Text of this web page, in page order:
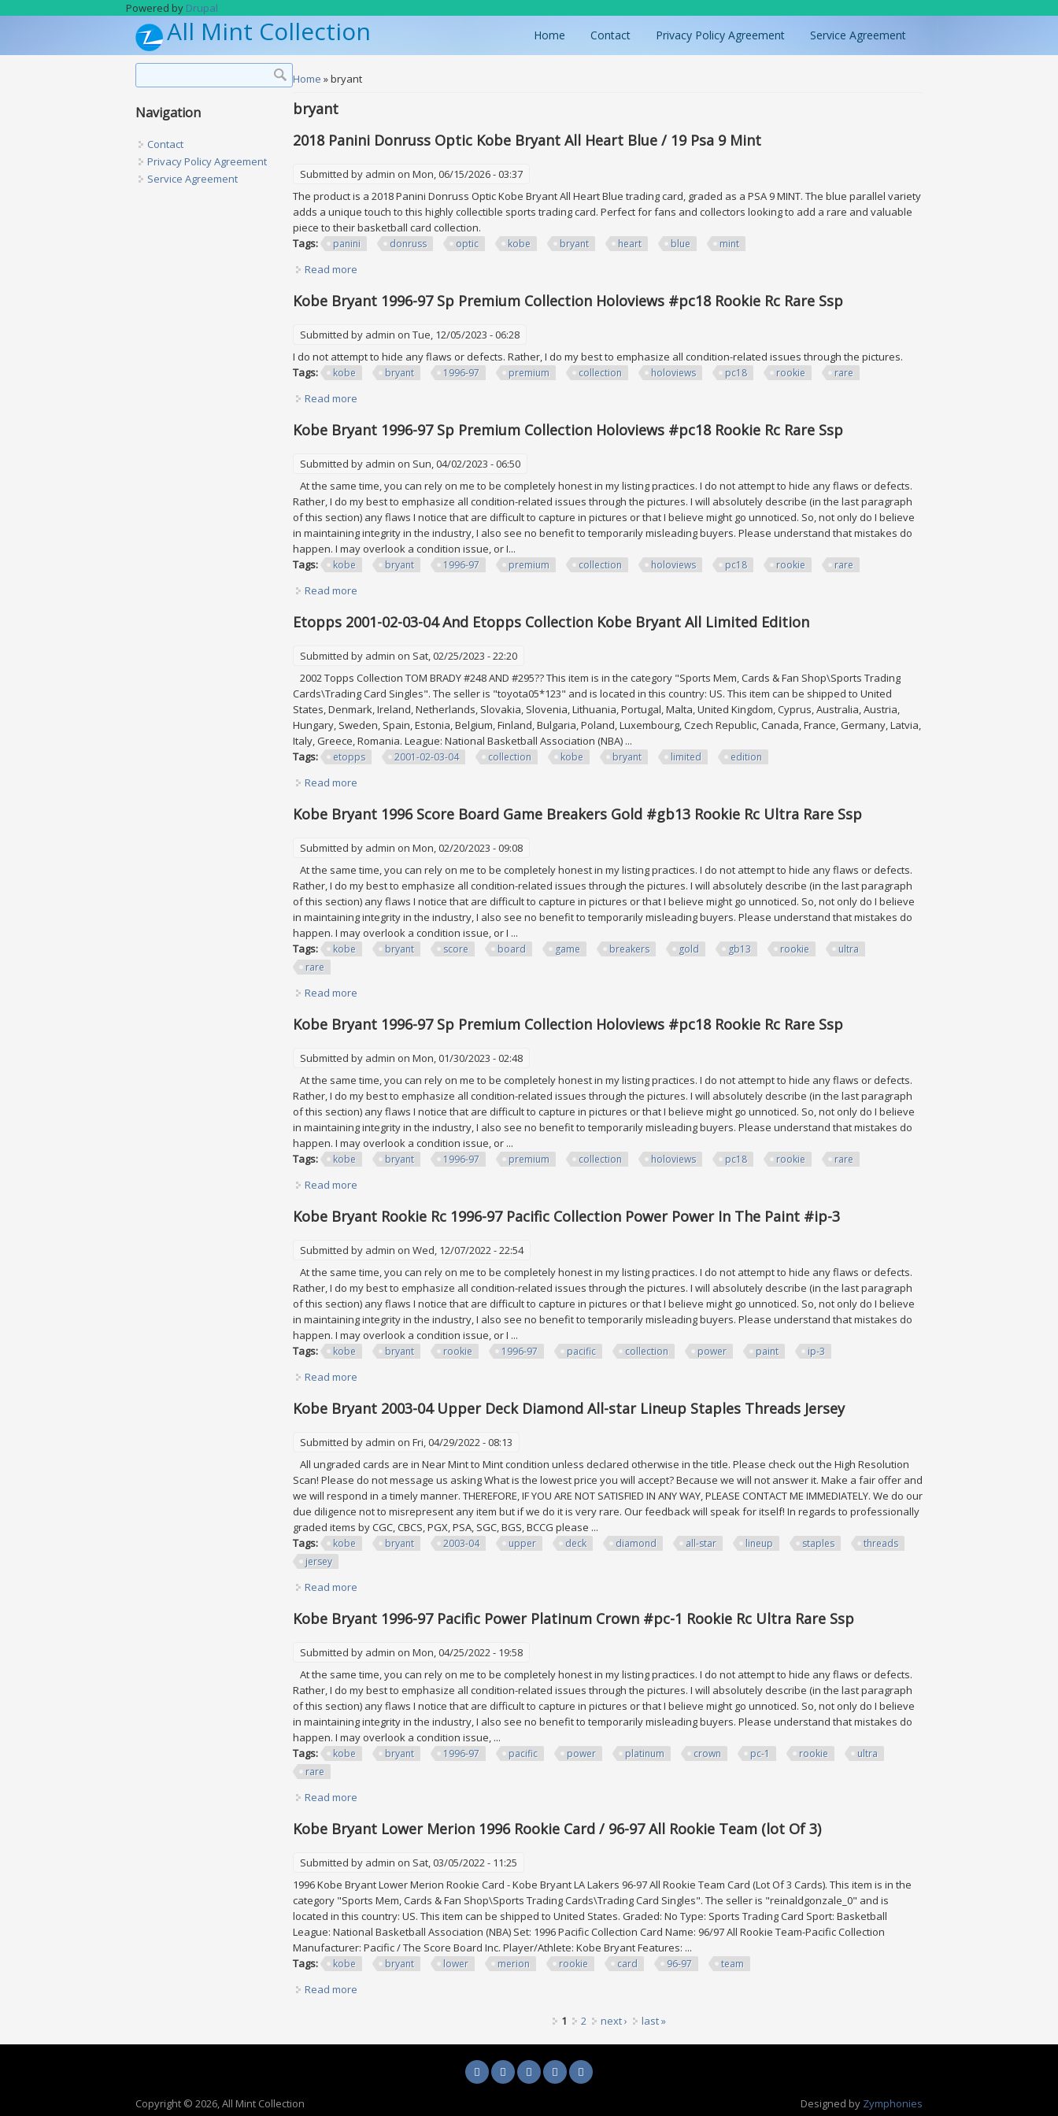
Powered by Drupal
All Mint Collection Home Contact Privacy Policy Agreement Service Agreement
You are here
Home » bryant
bryant
2018 Panini Donruss Optic Kobe Bryant All Heart Blue / 19 Psa 9 Mint
Submitted by admin on Mon, 06/15/2026 - 03:37
The product is a 2018 Panini Donruss Optic Kobe Bryant All Heart Blue trading card, graded as a PSA 9 MINT. The blue parallel variety
adds a unique touch to this highly collectible sports trading card. Perfect for fans and collectors looking to add a rare and valuable
piece to their basketball card collection.
Tags:
panini donruss optic kobe bryant heart blue mint
Read more
Kobe Bryant 1996-97 Sp Premium Collection Holoviews #pc18 Rookie Rc Rare Ssp
Submitted by admin on Tue, 12/05/2023 - 06:28
I do not attempt to hide any flaws or defects. Rather, I do my best to emphasize all condition-related issues through the pictures.
Tags:
kobe bryant 1996-97 premium collection holoviews pc18 rookie rare
Read more
Kobe Bryant 1996-97 Sp Premium Collection Holoviews #pc18 Rookie Rc Rare Ssp
Submitted by admin on Sun, 04/02/2023 - 06:50
At the same time, you can rely on me to be completely honest in my listing practices. I do not attempt to hide any flaws or defects.
Rather, I do my best to emphasize all condition-related issues through the pictures. I will absolutely describe (in the last paragraph
of this section) any flaws I notice that are difficult to capture in pictures or that I believe might go unnoticed. So, not only do I believe
in maintaining integrity in the industry, I also see no benefit to temporarily misleading buyers. Please understand that mistakes do
happen. I may overlook a condition issue, or I...
Tags:
kobe bryant 1996-97 premium collection holoviews pc18 rookie rare
Read more
Etopps 2001-02-03-04 And Etopps Collection Kobe Bryant All Limited Edition
Submitted by admin on Sat, 02/25/2023 - 22:20
2002 Topps Collection TOM BRADY #248 AND #295?? This item is in the category "Sports Mem, Cards & Fan Shop\Sports Trading
Cards\Trading Card Singles". The seller is "toyota05*123" and is located in this country: US. This item can be shipped to United
States, Denmark, Ireland, Netherlands, Slovakia, Slovenia, Lithuania, Portugal, Malta, United Kingdom, Cyprus, Australia, Austria,
Hungary, Sweden, Spain, Estonia, Belgium, Finland, Bulgaria, Poland, Luxembourg, Czech Republic, Canada, France, Germany, Latvia,
Italy, Greece, Romania. League: National Basketball Association (NBA) ...
Tags:
etopps 2001-02-03-04 collection kobe bryant limited edition
Read more
Kobe Bryant 1996 Score Board Game Breakers Gold #gb13 Rookie Rc Ultra Rare Ssp
Submitted by admin on Mon, 02/20/2023 - 09:08
At the same time, you can rely on me to be completely honest in my listing practices. I do not attempt to hide any flaws or defects.
Rather, I do my best to emphasize all condition-related issues through the pictures. I will absolutely describe (in the last paragraph
of this section) any flaws I notice that are difficult to capture in pictures or that I believe might go unnoticed. So, not only do I believe
in maintaining integrity in the industry, I also see no benefit to temporarily misleading buyers. Please understand that mistakes do
happen. I may overlook a condition issue, or I ...
Tags:
kobe bryant score board game breakers gold gb13 rookie
ultra
rare
Read more
Kobe Bryant 1996-97 Sp Premium Collection Holoviews #pc18 Rookie Rc Rare Ssp
Submitted by admin on Mon, 01/30/2023 - 02:48
At the same time, you can rely on me to be completely honest in my listing practices. I do not attempt to hide any flaws or defects.
Rather, I do my best to emphasize all condition-related issues through the pictures. I will absolutely describe (in the last paragraph
of this section) any flaws I notice that are difficult to capture in pictures or that I believe might go unnoticed. So, not only do I believe
in maintaining integrity in the industry, I also see no benefit to temporarily misleading buyers. Please understand that mistakes do
happen. I may overlook a condition issue, or ...
Tags:
kobe bryant 1996-97 premium collection holoviews pc18 rookie rare
Read more
Kobe Bryant Rookie Rc 1996-97 Pacific Collection Power Power In The Paint #ip-3
Submitted by admin on Wed, 12/07/2022 - 22:54
At the same time, you can rely on me to be completely honest in my listing practices. I do not attempt to hide any flaws or defects.
Rather, I do my best to emphasize all condition-related issues through the pictures. I will absolutely describe (in the last paragraph
of this section) any flaws I notice that are difficult to capture in pictures or that I believe might go unnoticed. So, not only do I believe
in maintaining integrity in the industry, I also see no benefit to temporarily misleading buyers. Please understand that mistakes do
happen. I may overlook a condition issue, or I ...
Tags:
kobe bryant rookie 1996-97 pacific collection power paint ip-3
Read more
Kobe Bryant 2003-04 Upper Deck Diamond All-star Lineup Staples Threads Jersey
Submitted by admin on Fri, 04/29/2022 - 08:13
All ungraded cards are in Near Mint to Mint condition unless declared otherwise in the title. Please check out the High Resolution
Scan! Please do not message us asking What is the lowest price you will accept? Because we will not answer it. Make a fair offer and
we will respond in a timely manner. THEREFORE, IF YOU ARE NOT SATISFIED IN ANY WAY, PLEASE CONTACT ME IMMEDIATELY. We do our
due diligence not to misrepresent any item but if we do it is very rare. Our feedback will speak for itself! In regards to professionally
graded items by CGC, CBCS, PGX, PSA, SGC, BGS, BCCG please ...
Tags:
kobe bryant 2003-04 upper deck diamond all-star lineup staples
threads
jersey
Read more
Kobe Bryant 1996-97 Pacific Power Platinum Crown #pc-1 Rookie Rc Ultra Rare Ssp
Submitted by admin on Mon, 04/25/2022 - 19:58
At the same time, you can rely on me to be completely honest in my listing practices. I do not attempt to hide any flaws or defects.
Rather, I do my best to emphasize all condition-related issues through the pictures. I will absolutely describe (in the last paragraph
of this section) any flaws I notice that are difficult to capture in pictures or that I believe might go unnoticed. So, not only do I believe
in maintaining integrity in the industry, I also see no benefit to temporarily misleading buyers. Please understand that mistakes do
happen. I may overlook a condition issue, ...
Tags:
kobe bryant 1996-97 pacific power platinum crown pc-1 rookie
ultra
rare
Read more
Kobe Bryant Lower Merion 1996 Rookie Card / 96-97 All Rookie Team (lot Of 3)
Submitted by admin on Sat, 03/05/2022 - 11:25
1996 Kobe Bryant Lower Merion Rookie Card - Kobe Bryant LA Lakers 96-97 All Rookie Team Card (Lot Of 3 Cards). This item is in the
category "Sports Mem, Cards & Fan Shop\Sports Trading Cards\Trading Card Singles". The seller is "reinaldgonzale_0" and is
located in this country: US. This item can be shipped to United States. Graded: No Type: Sports Trading Card Sport: Basketball
League: National Basketball Association (NBA) Set: 1996 Pacific Collection Card Name: 96/97 All Rookie Team-Pacific Collection
Manufacturer: Pacific / The Score Board Inc. Player/Athlete: Kobe Bryant Features: ...
Tags:
kobe bryant lower merion rookie card 96-97 team
Read more
1 2 next › last »
Navigation
Contact
Privacy Policy Agreement
Service Agreement
Copyright © 2026, All Mint Collection Designed by Zymphonies